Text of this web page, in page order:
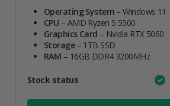
Operating System – Windows 11
CPU – AMD Ryzen 5 5500
Graphics Card – Nvidia RTX 5060
Storage– 1TB SSD
RAM – 16GB DDR4 3200MHz
AttributeValue
Stock status